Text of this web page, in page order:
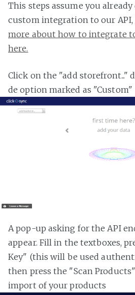
This steps assume you
custom integration to our API,
more about how to integrate
here.
Click on the "add storefront..."
de option marked as "Custom"
A pop-up asking for the API
appear. Fill in the textboxes,
Key" (this will be used
then press the "Scan
import of your products